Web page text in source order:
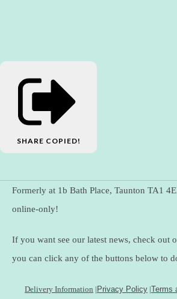
SHARE COPIED!
Formerly at 1b Bath Place, Taunton TA1
online-only!
If you want see our latest news, check out
you can click any of the buttons below to
Delivery Information |Privacy Policy |Terms